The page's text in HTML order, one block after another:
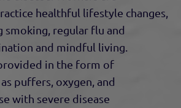
healthful lifestyle changes,
smoking, regular flu and
and mindful living.
in the form of
puffers, oxygen, and
with severe disease